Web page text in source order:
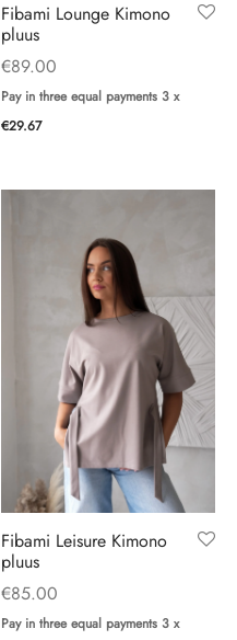
Fibami Lounge Kimono
pluus
€89.00
Pay in three equal payments 3 x
€29.67
Fibami Leisure Kimono
pluus
€85.00
Pay in three equal payments 3 x